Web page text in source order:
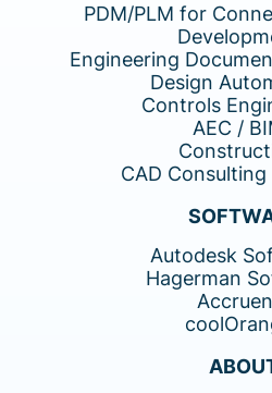
PDM/PLM for
Engineering
Design
Controls
AEC /
CAD
Autodesk
Hagerman